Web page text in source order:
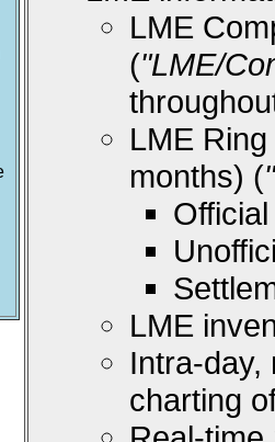
LME
("LME/
LME
months) (
LME
Intra-day,
charting